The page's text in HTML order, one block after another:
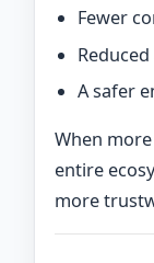
Fewer
A safer
When
entire
more